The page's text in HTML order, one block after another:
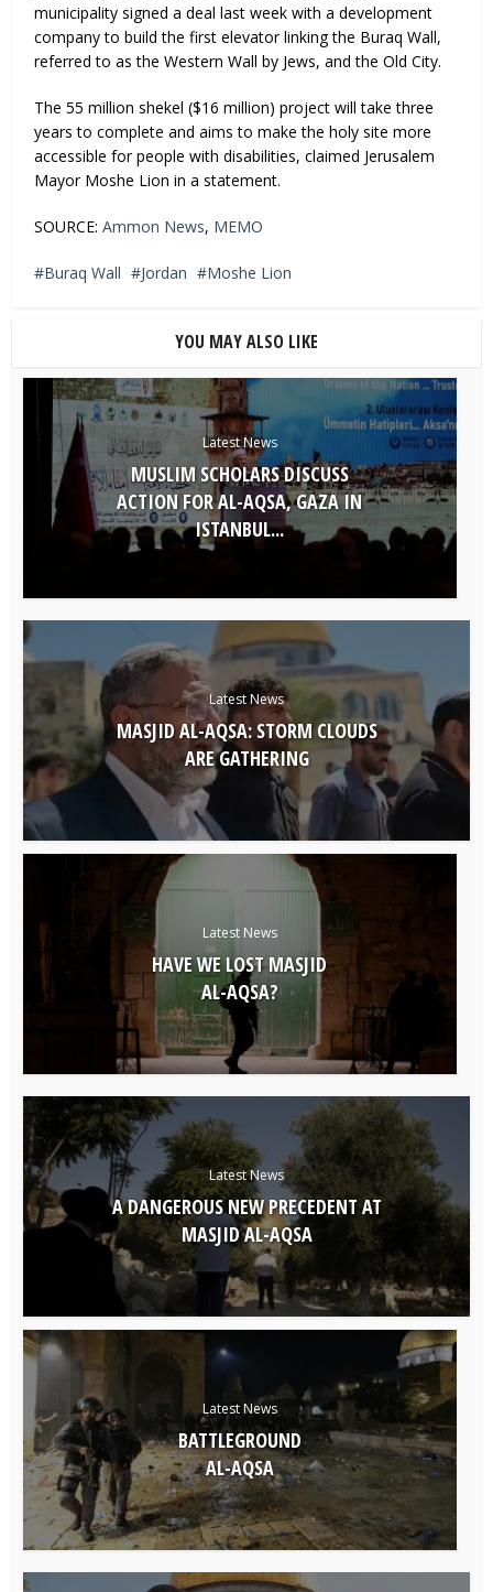
municipality signed a deal last week with a development
company to build the first elevator linking the Buraq Wall,
referred to as the Western Wall by Jews, and the Old City.
The 55 million shekel ($16 million) project will take three
years to complete and aims to make the holy site more
accessible for people with disabilities, claimed Jerusalem
Mayor Moshe Lion in a statement.
SOURCE:Ammon News, MEMO
Buraq Wall Jordan Moshe Lion
YOU MAY ALSO LIKE
Latest News
MUSLIM SCHOLARS DISCUSS
ACTION FOR AL-AQSA, GAZA IN
ISTANBUL...
Latest News
MASJID AL-AQSA: STORM CLOUDS
ARE GATHERING
Latest News
HAVE WE LOST MASJID
AL-AQSA?
Latest News
A DANGEROUS NEW PRECEDENT AT
MASJID AL-AQSA
Latest News
BATTLEGROUND
AL-AQSA